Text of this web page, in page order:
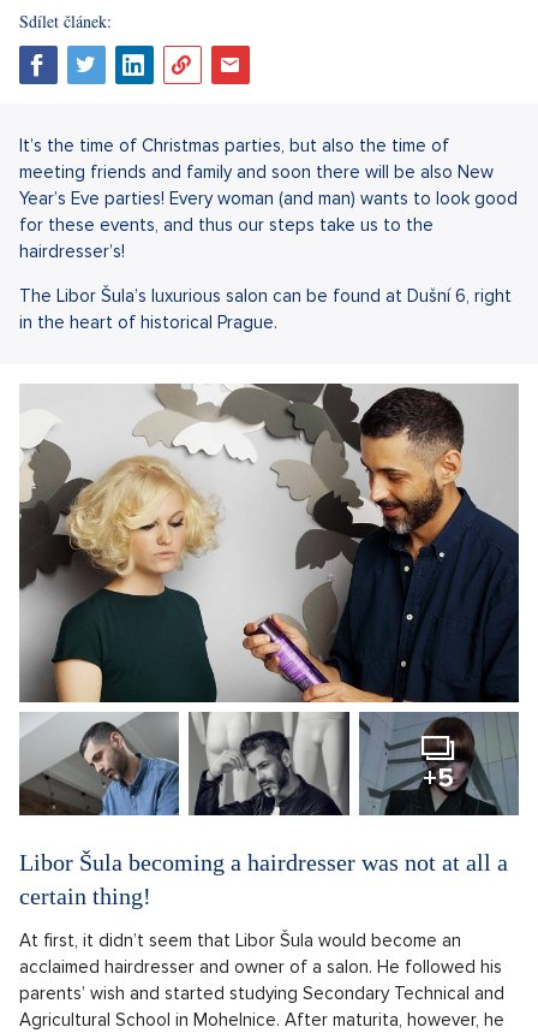
Sdílet článek:
It’s the time of Christmas parties, but also the time of
meeting friends and family and soon there will be also New
Year’s Eve parties! Every woman (and man) wants to look good
for these events, and thus our steps take us to the
hairdresser’s!
The Libor Šula’s luxurious salon can be found at Dušní 6, right
in the heart of historical Prague.
+5
Libor Šula becoming a hairdresser was not at all a
certain thing!
At first, it didn’t seem that Libor Šula would become an
acclaimed hairdresser and owner of a salon. He followed his
parents’ wish and started studying Secondary Technical and
Agricultural School in Mohelnice. After maturita, however, he